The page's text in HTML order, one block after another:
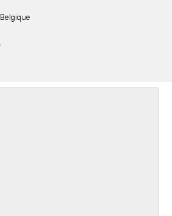
Belgique